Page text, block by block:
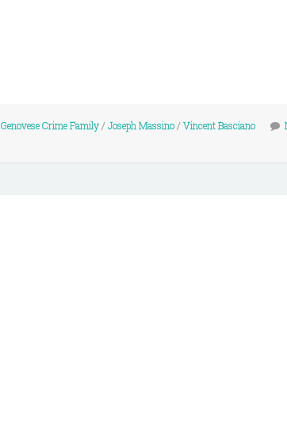
Genovese Crime Family/ Joseph Massino/ Vincent Basciano